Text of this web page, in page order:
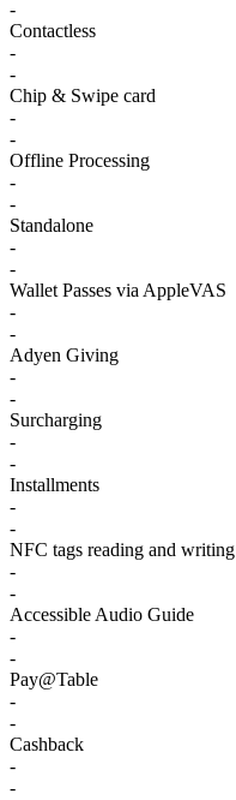
-
Contactless
-
-
Chip & Swipe card
-
-
Offline Processing
-
-
Standalone
-
-
Wallet Passes via AppleVAS
-
-
Adyen Giving
-
-
Surcharging
-
-
Installments
-
-
NFC tags reading and writing
-
-
Accessible Audio Guide
-
-
Pay@Table
-
-
Cashback
-
-